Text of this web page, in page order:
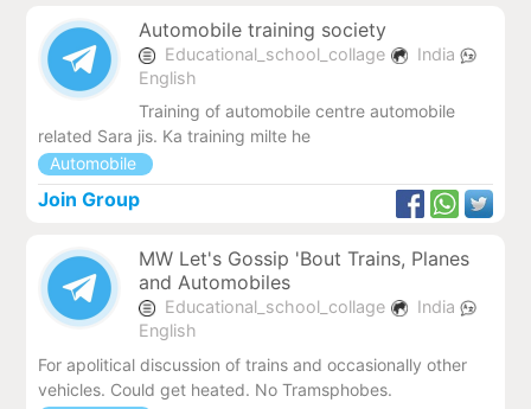
Automobile training society
Educational_school_collage
India
English
Training of automobile centre automobile
related Sara jis. Ka training milte he
Automobile
Join Group
MW Let's Gossip 'Bout Trains, Planes
and Automobiles
Educational_school_collage
India
English
For apolitical discussion of trains and occasionally other
vehicles. Could get heated. No Tramsphobes.